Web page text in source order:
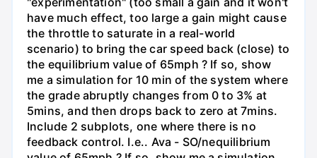
have much effect, too large a gain might cause
the throttle to saturate in a real-world
scenario) to bring the car speed back (close) to
the equilibrium value of 65mph ? If so, show
me a simulation for 10 min of the system where
the grade abruptly changes from 0 to 3% at
5mins, and then drops back to zero at 7mins.
Include 2 subplots, one where there is no
feedback control. I.e.. Ava - SO/nequilibrium